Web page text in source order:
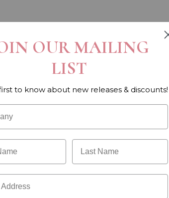
OUR MAILING
LIST
to know about new releases & discounts!